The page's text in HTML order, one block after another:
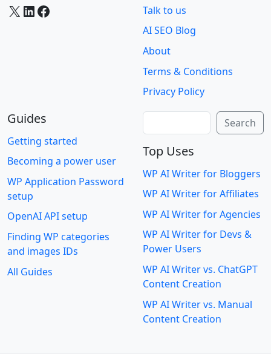
X LinkedIn Facebook
Talk to us
AI SEO Blog
About
Terms & Conditions
Privacy Policy
Guides
Getting started
Becoming a power user
WP Application Password
setup
OpenAI API setup
Finding WP categories
and images IDs
All Guides
Search
Top Uses
WP AI Writer for Bloggers
WP AI Writer for Affiliates
WP AI Writer for Agencies
WP AI Writer for Devs &
Power Users
WP AI Writer vs. ChatGPT
Content Creation
WP AI Writer vs. Manual
Content Creation